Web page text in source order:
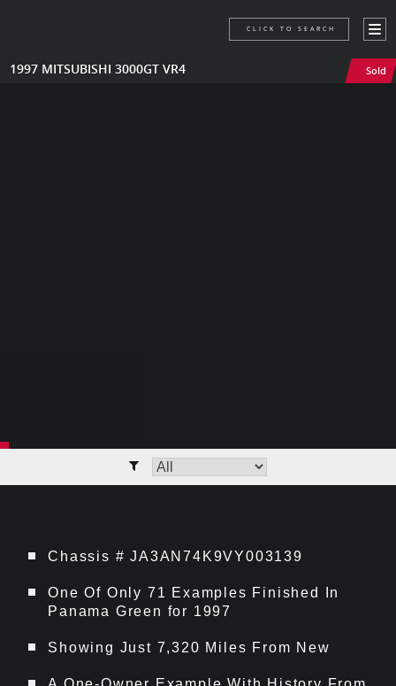
1997 MITSUBISHI 3000GT VR4 Sold
CLICK TO SEARCH
Chassis # JA3AN74K9VY003139
One Of Only 71 Examples Finished In
Panama Green for 1997
Showing Just 7,320 Miles From New